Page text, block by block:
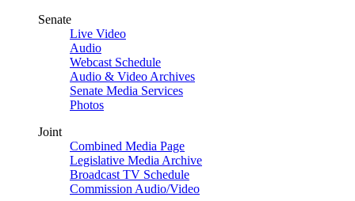
Senate
Live Video
Audio
Webcast Schedule
Audio & Video Archives
Senate Media Services
Photos
Joint
Combined Media Page
Legislative Media Archive
Broadcast TV Schedule
Commission Audio/Video